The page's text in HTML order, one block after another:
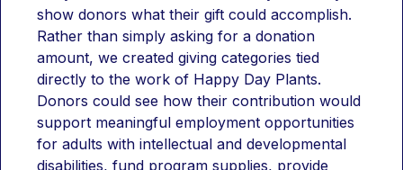
show donors what their gift could accomplish.
Rather than simply asking for a donation
amount, we created giving categories tied
directly to the work of Happy Day Plants.
Donors could see how their contribution would
support meaningful employment opportunities
for adults with intellectual and developmental
disabilities, fund program supplies, provide